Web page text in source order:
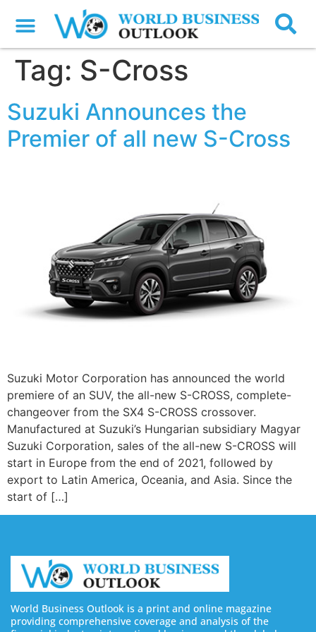
Tag: S-Cross
Suzuki Announces the
Premier of all new S-Cross
Suzuki Motor Corporation has announced the world
premiere of an SUV, the all-new S-CROSS, complete-
changeover from the SX4 S-CROSS crossover.
Manufactured at Suzuki’s Hungarian subsidiary Magyar
Suzuki Corporation, sales of the all-new S-CROSS will
start in Europe from the end of 2021, followed by
export to Latin America, Oceania, and Asia. Since the
start of […]
World Business Outlook is a print and online magazine
providing comprehensive coverage and analysis of the